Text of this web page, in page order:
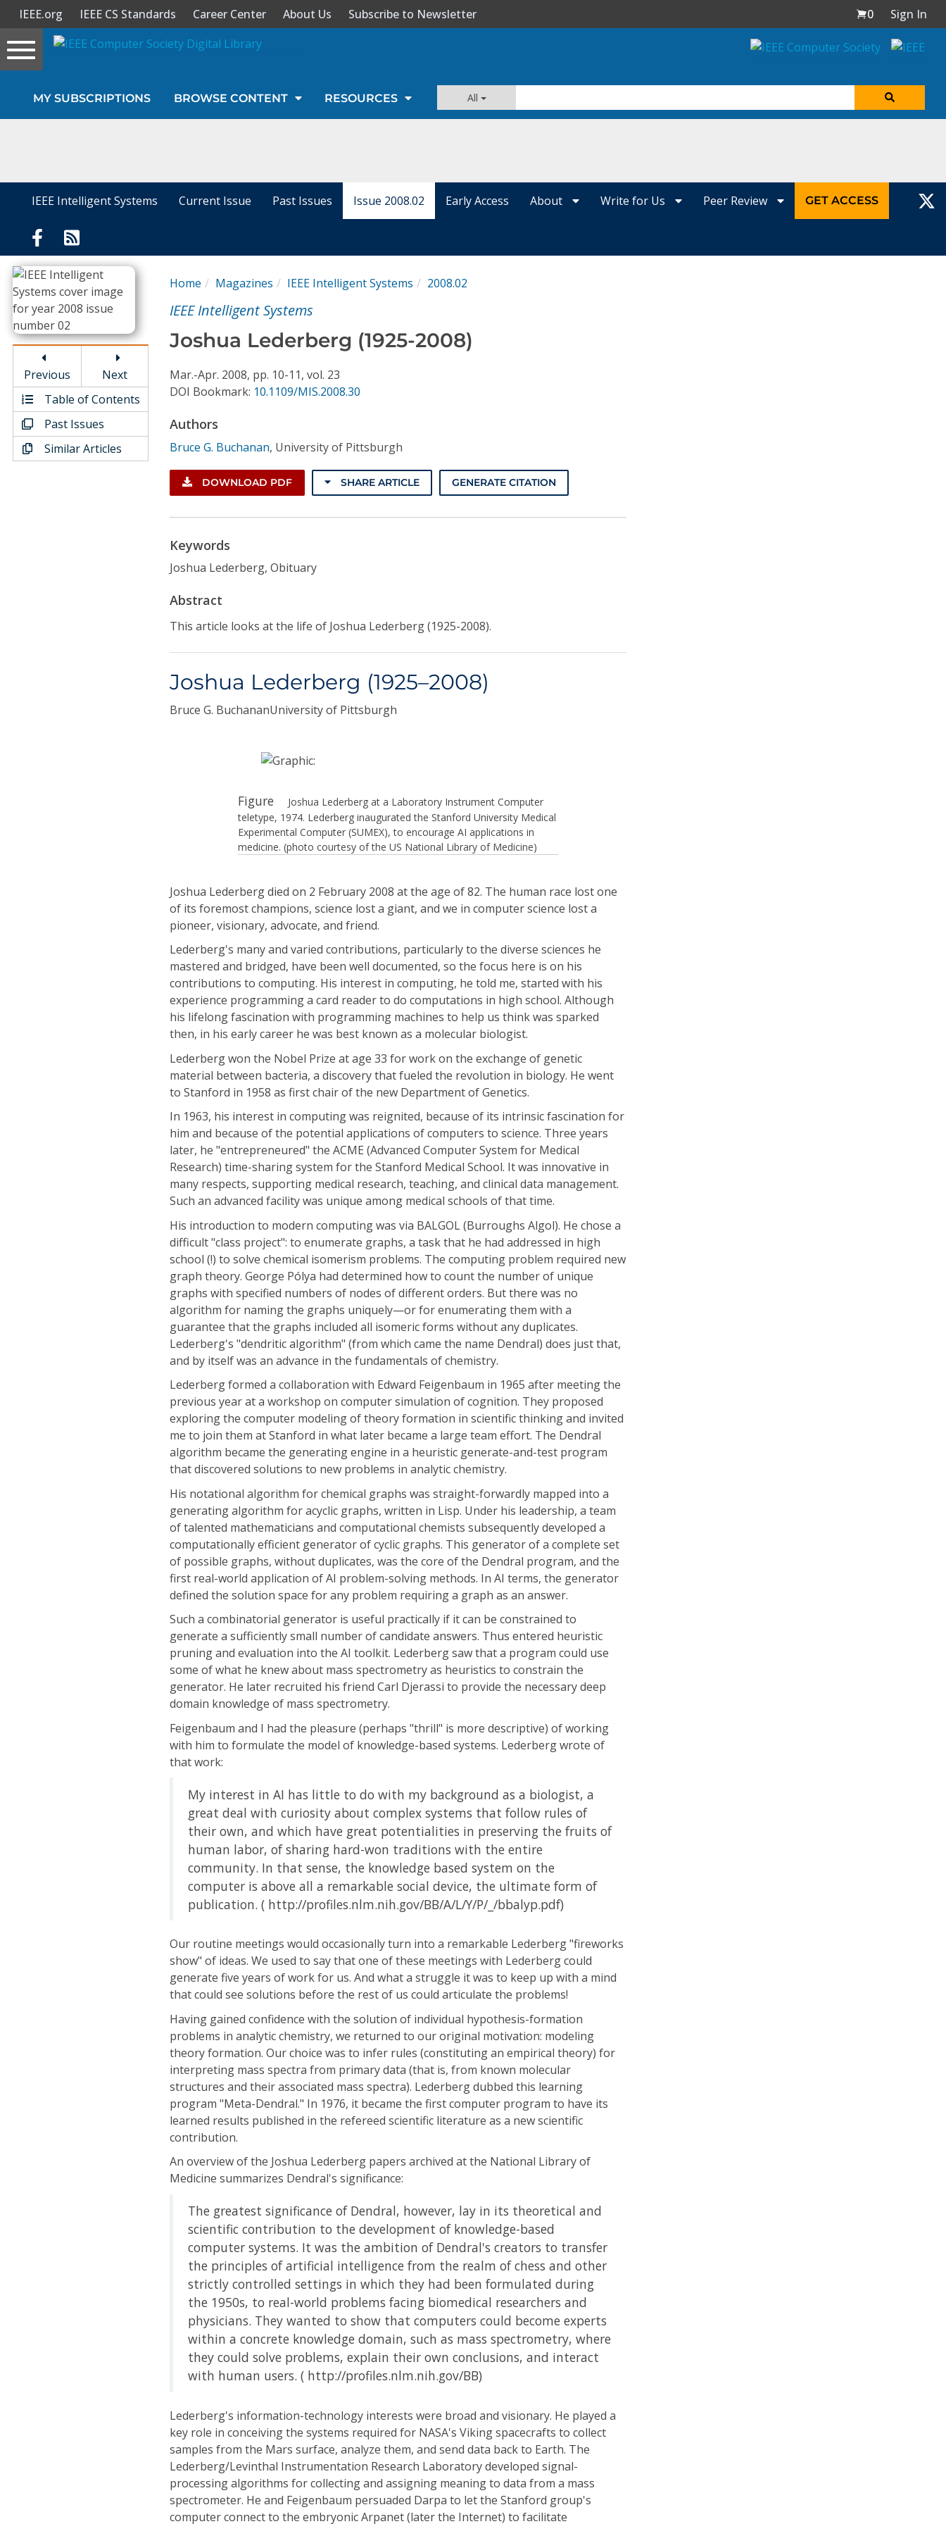
Sign In
Journals
Video Library
Conference Proceedings
Individual CSDL Subscriptions
Institutional CSDL
Subscriptions
IEEE.org IEEE CS Standards Career Center About Us Subscribe to Newsletter 0
Sign In
Toggle
navigation
MY SUBSCRIPTIONS BROWSE CONTENT RESOURCES All
IEEE Intelligent Systems Current Issue Past Issues Issue 2008.02 Early Access About Write for Us Peer Review GET ACCESS
Previous
Next
Table of Contents
Past Issues
Similar Articles
Home Magazines IEEE Intelligent Systems 2008.02
IEEE Intelligent Systems
Joshua Lederberg (1925-2008)
Mar.-Apr. 2008, pp. 10-11, vol. 23
DOI Bookmark: 10.1109/MIS.2008.30
Authors
Bruce G. Buchanan, University of Pittsburgh
DOWNLOAD PDF SHARE ARTICLE GENERATE CITATION
Keywords
Joshua Lederberg, Obituary
Abstract
This article looks at the life of Joshua Lederberg (1925-2008).
Joshua Lederberg (1925–2008)
Bruce G. BuchananUniversity of Pittsburgh
Figure
Joshua Lederberg at a Laboratory Instrument Computer
teletype, 1974. Lederberg inaugurated the Stanford University Medical
Experimental Computer (SUMEX), to encourage AI applications in
medicine. (photo courtesy of the US National Library of Medicine)
Joshua Lederberg died on 2 February 2008 at the age of 82. The human race lost one
of its foremost champions, science lost a giant, and we in computer science lost a
pioneer, visionary, advocate, and friend.
Lederberg's many and varied contributions, particularly to the diverse sciences he
mastered and bridged, have been well documented, so the focus here is on his
contributions to computing. His interest in computing, he told me, started with his
experience programming a card reader to do computations in high school. Although
his lifelong fascination with programming machines to help us think was sparked
then, in his early career he was best known as a molecular biologist.
Lederberg won the Nobel Prize at age 33 for work on the exchange of genetic
material between bacteria, a discovery that fueled the revolution in biology. He went
to Stanford in 1958 as first chair of the new Department of Genetics.
In 1963, his interest in computing was reignited, because of its intrinsic fascination for
him and because of the potential applications of computers to science. Three years
later, he "entrepreneured" the ACME (Advanced Computer System for Medical
Research) time-sharing system for the Stanford Medical School. It was innovative in
many respects, supporting medical research, teaching, and clinical data management.
Such an advanced facility was unique among medical schools of that time.
His introduction to modern computing was via BALGOL (Burroughs Algol). He chose a
difficult "class project": to enumerate graphs, a task that he had addressed in high
school (!) to solve chemical isomerism problems. The computing problem required new
graph theory. George Pólya had determined how to count the number of unique
graphs with specified numbers of nodes of different orders. But there was no
algorithm for naming the graphs uniquely—or for enumerating them with a
guarantee that the graphs included all isomeric forms without any duplicates.
Lederberg's "dendritic algorithm" (from which came the name Dendral) does just that,
and by itself was an advance in the fundamentals of chemistry.
Lederberg formed a collaboration with Edward Feigenbaum in 1965 after meeting the
previous year at a workshop on computer simulation of cognition. They proposed
exploring the computer modeling of theory formation in scientific thinking and invited
me to join them at Stanford in what later became a large team effort. The Dendral
algorithm became the generating engine in a heuristic generate-and-test program
that discovered solutions to new problems in analytic chemistry.
His notational algorithm for chemical graphs was straight-forwardly mapped into a
generating algorithm for acyclic graphs, written in Lisp. Under his leadership, a team
of talented mathematicians and computational chemists subsequently developed a
computationally efficient generator of cyclic graphs. This generator of a complete set
of possible graphs, without duplicates, was the core of the Dendral program, and the
first real-world application of AI problem-solving methods. In AI terms, the generator
defined the solution space for any problem requiring a graph as an answer.
Such a combinatorial generator is useful practically if it can be constrained to
generate a sufficiently small number of candidate answers. Thus entered heuristic
pruning and evaluation into the AI toolkit. Lederberg saw that a program could use
some of what he knew about mass spectrometry as heuristics to constrain the
generator. He later recruited his friend Carl Djerassi to provide the necessary deep
domain knowledge of mass spectrometry.
Feigenbaum and I had the pleasure (perhaps "thrill" is more descriptive) of working
with him to formulate the model of knowledge-based systems. Lederberg wrote of
that work:
My interest in AI has little to do with my background as a biologist, a
great deal with curiosity about complex systems that follow rules of
their own, and which have great potentialities in preserving the fruits of
human labor, of sharing hard-won traditions with the entire
community. In that sense, the knowledge based system on the
computer is above all a remarkable social device, the ultimate form of
publication. ( http://profiles.nlm.nih.gov/BB/A/L/Y/P/_/bbalyp.pdf)
Our routine meetings would occasionally turn into a remarkable Lederberg "fireworks
show" of ideas. We used to say that one of these meetings with Lederberg could
generate five years of work for us. And what a struggle it was to keep up with a mind
that could see solutions before the rest of us could articulate the problems!
Having gained confidence with the solution of individual hypothesis-formation
problems in analytic chemistry, we returned to our original motivation: modeling
theory formation. Our choice was to infer rules (constituting an empirical theory) for
interpreting mass spectra from primary data (that is, from known molecular
structures and their associated mass spectra). Lederberg dubbed this learning
program "Meta-Dendral." In 1976, it became the first computer program to have its
learned results published in the refereed scientific literature as a new scientific
contribution.
An overview of the Joshua Lederberg papers archived at the National Library of
Medicine summarizes Dendral's significance:
The greatest significance of Dendral, however, lay in its theoretical and
scientific contribution to the development of knowledge-based
computer systems. It was the ambition of Dendral's creators to transfer
the principles of artificial intelligence from the realm of chess and other
strictly controlled settings in which they had been formulated during
the 1950s, to real-world problems facing biomedical researchers and
physicians. They wanted to show that computers could become experts
within a concrete knowledge domain, such as mass spectrometry, where
they could solve problems, explain their own conclusions, and interact
with human users. ( http://profiles.nlm.nih.gov/BB)
Lederberg's information-technology interests were broad and visionary. He played a
key role in conceiving the systems required for NASA's Viking spacecrafts to collect
samples from the Mars surface, analyze them, and send data back to Earth. The
Lederberg/Levinthal Instrumentation Research Laboratory developed signal-
processing algorithms for collecting and assigning meaning to data from a mass
spectrometer. He and Feigenbaum persuaded Darpa to let the Stanford group's
computer connect to the embryonic Arpanet (later the Internet) to facilitate